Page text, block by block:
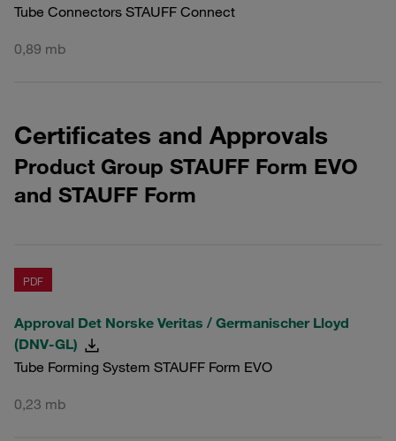
Tube Connectors STAUFF Connect
0,89 mb
Certificates and Approvals
Product Group STAUFF Form EVO
and STAUFF Form
PDF
Approval Det Norske Veritas / Germanischer Lloyd
(DNV-GL)
Tube Forming System STAUFF Form EVO
0,23 mb